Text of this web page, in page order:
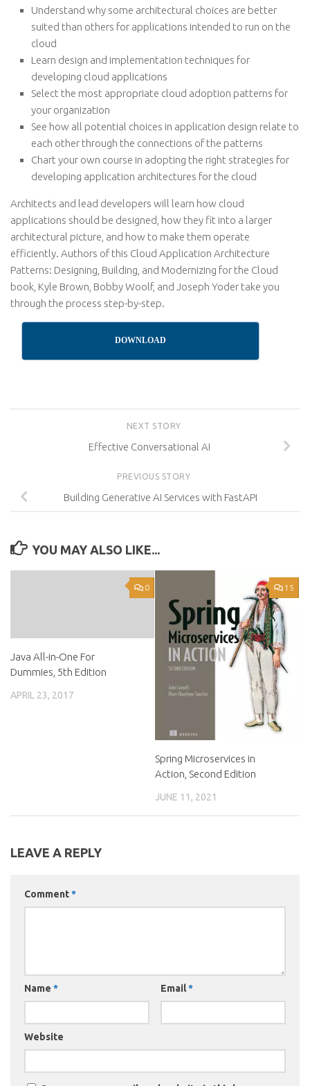
Understand why some architectural choices are better
suited than others for applications intended to run on the
cloud
Learn design and implementation techniques for
developing cloud applications
Select the most appropriate cloud adoption patterns for
your organization
See how all potential choices in application design relate to
each other through the connections of the patterns
Chart your own course in adopting the right strategies for
developing application architectures for the cloud
Architects and lead developers will learn how cloud
applications should be designed, how they fit into a larger
architectural picture, and how to make them operate
efficiently. Authors of this Cloud Application Architecture
Patterns: Designing, Building, and Modernizing for the Cloud
book, Kyle Brown, Bobby Woolf, and Joseph Yoder take you
through the process step-by-step.
DOWNLOAD
NEXT STORY
Effective Conversational AI
PREVIOUS STORY
Building Generative AI Services with FastAPI
YOU MAY ALSO LIKE...
0
Java All-in-One For
Dummies, 5th Edition
APRIL 23, 2017
15
Spring Microservices in
Action, Second Edition
JUNE 11, 2021
LEAVE A REPLY
Comment*
Name * Email*
Website